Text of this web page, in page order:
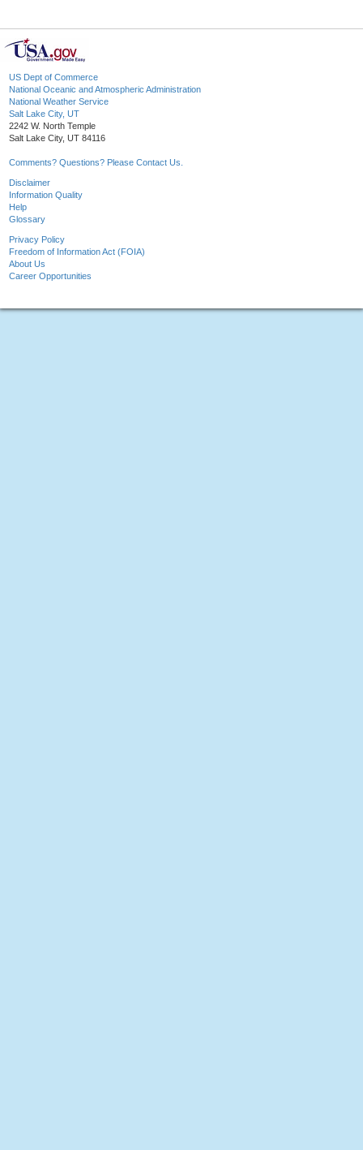
US Dept of Commerce
National Oceanic and Atmospheric Administration
National Weather Service
Salt Lake City, UT
2242 W. North Temple
Salt Lake City, UT 84116
Comments? Questions? Please Contact Us.
Disclaimer
Information Quality
Help
Glossary
Privacy Policy
Freedom of Information Act (FOIA)
About Us
Career Opportunities